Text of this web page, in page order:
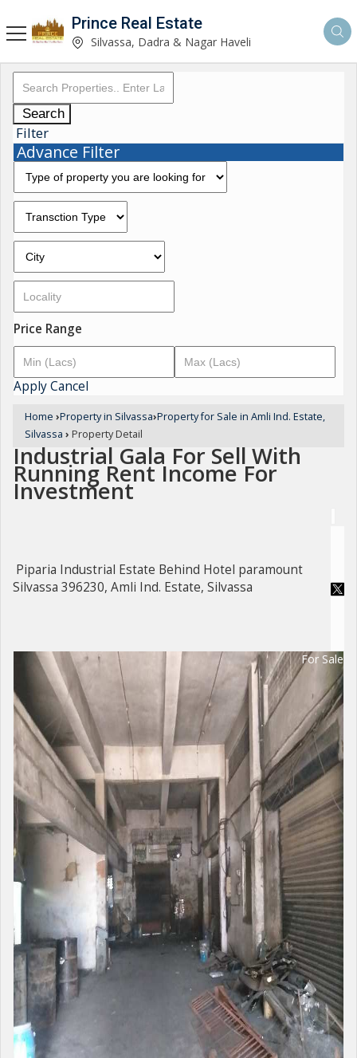
Prince Real Estate
Silvassa, Dadra & Nagar Haveli
Search
Filter
Advance Filter
Price Range
ApplyCancel
Home ›Property in Silvassa›Property for Sale in Amli Ind. Estate,
Silvassa › Property Detail
Industrial Gala For Sell With
Running Rent Income For
Investment
Piparia Industrial Estate Behind Hotel paramount
Silvassa 396230, Amli Ind. Estate, Silvassa
For Sale